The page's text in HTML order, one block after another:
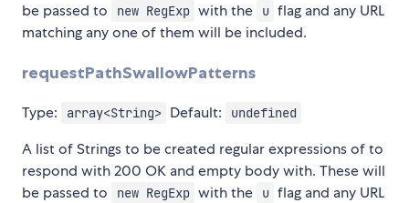
be passed to
new RegExp with the u flag and any URL
matching any one of them will be included.
requestPathSwallowPatterns
Type: array<String> Default: undefined
A list of Strings to be created regular expressions of to
respond with 200 OK and empty body with. These will
be passed to
new RegExp with the u flag and any URL